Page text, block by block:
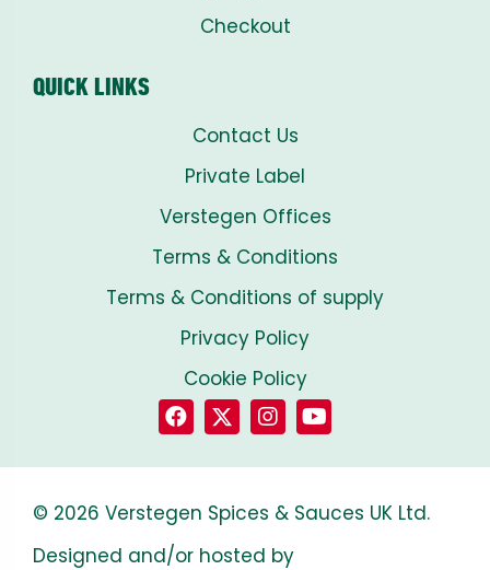
Checkout
QUICK LINKS
Contact Us
Private Label
Verstegen Offices
Terms & Conditions
Terms & Conditions of supply
Privacy Policy
Cookie Policy
© 2026 Verstegen Spices & Sauces UK Ltd.
Designed and/or hosted by